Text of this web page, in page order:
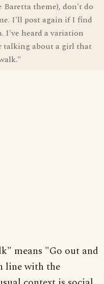
Baretta theme), don't do
I'll post again if I find
I've heard a variation
talking about a girl that
means "Go out and
line with the